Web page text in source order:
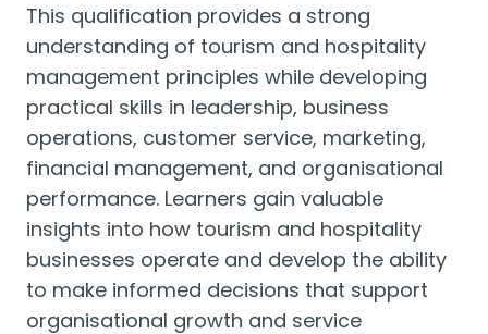
This qualification provides a strong
understanding of tourism and hospitality
management principles while developing
practical skills in leadership, business
operations, customer service, marketing,
financial management, and organisational
performance. Learners gain valuable
insights into how tourism and hospitality
businesses operate and develop the ability
to make informed decisions that support
organisational growth and service